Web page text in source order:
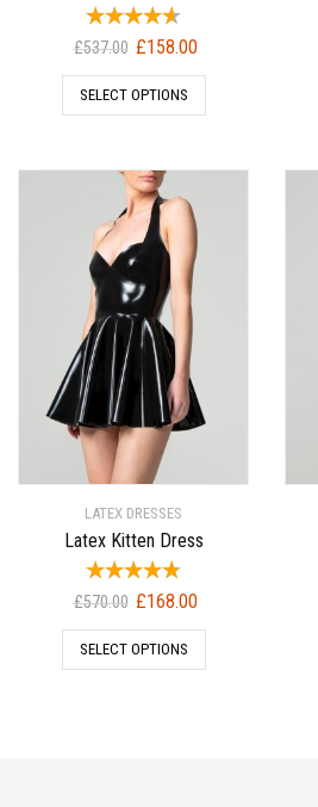
£537.00 Original
price
was:
£158.00Current
price
SELECT OPTIONS
LATEX DRESSES
Latex Kitten Dress
£570.00 Original
price
was:
£168.00Current
price
SELECT OPTIONS